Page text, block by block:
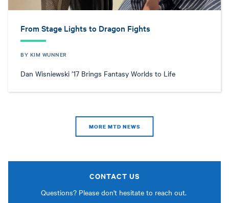
From Stage Lights to Dragon Fights
BY KIM WUNNER
Dan Wisniewski ’17 Brings Fantasy Worlds to Life
MORE MTD NEWS
CONTACT US
Questions? Please don't hesitate to reach out.